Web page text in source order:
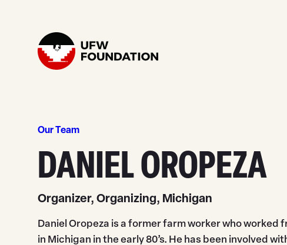
Home
Our Team
DANIEL OROPEZA
Organizer, Organizing, Michigan
Daniel Oropeza is a former farm worker who worked
in Michigan in the early 80’s. He has been involved